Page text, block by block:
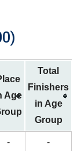
Age
Total
Finishers
in Age
Group
- -